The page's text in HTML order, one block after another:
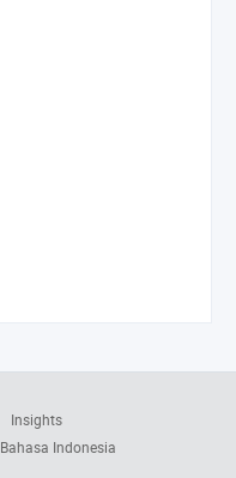
Insights
Bahasa Indonesia